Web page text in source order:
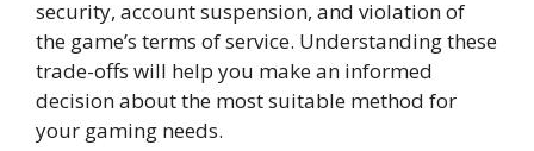
security, account suspension, and violation of
the game’s terms of service. Understanding these
trade-offs will help you make an informed
decision about the most suitable method for
your gaming needs.